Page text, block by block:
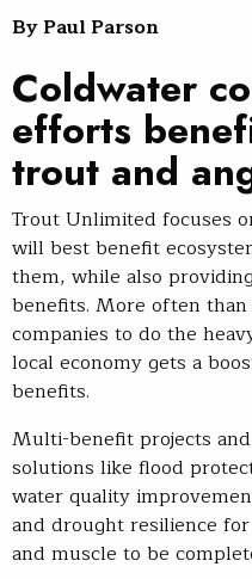
By Paul Parson
Coldwater
efforts
trout and
Trout Unlimited focuses
will best benefit
them, while also
benefits. More often
companies to do the
local economy gets a
benefits.
Multi-benefit projects
solutions like flood
water quality
and drought resilience
and muscle to be